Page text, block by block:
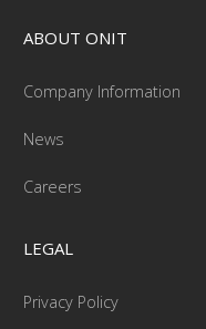
ABOUT ONIT
Company Information
News
Careers
LEGAL
Privacy Policy